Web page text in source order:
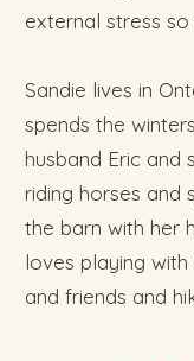
external stress
Sandie lives in
spends the
husband Eric and
riding horses and
the barn with her
loves playing
and friends and